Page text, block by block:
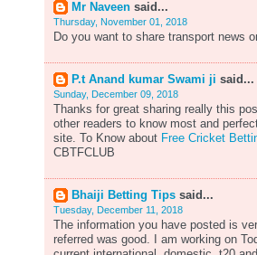
Mr Naveen said...
Thursday, November 01, 2018
Do you want to share transport news
P.t Anand kumar Swami ji said...
Sunday, December 09, 2018
Thanks for great sharing really this
other readers to know most and
site. To Know about Free Cricket
CBTFCLUB
Bhaiji Betting Tips said...
Tuesday, December 11, 2018
The information you have posted is
referred was good. I am working on